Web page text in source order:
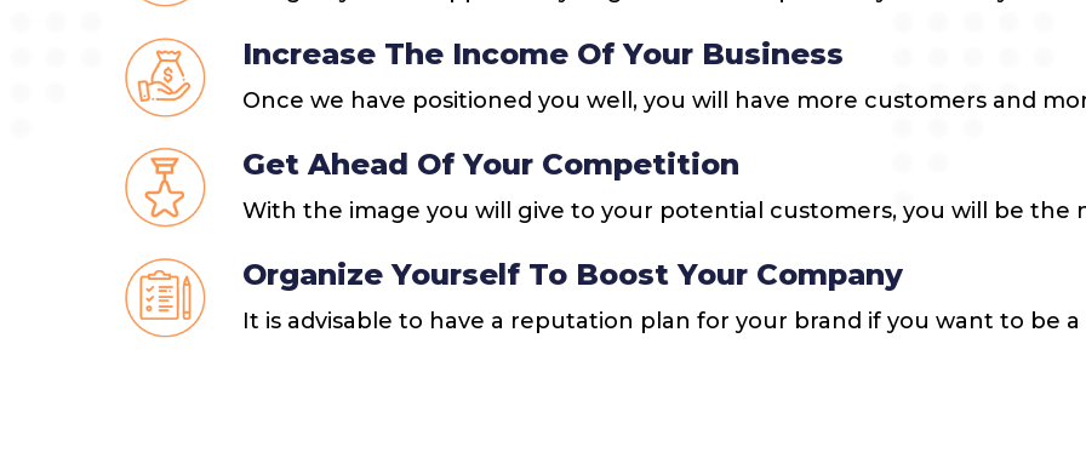
Increase The Income Of Your Business
Once we have positioned you well, you will have more customers and
Get Ahead Of Your Competition
With the image you will give to your potential customers, you will be the
Organize Yourself To Boost Your Company
It is advisable to have a reputation plan for your brand if you want to be